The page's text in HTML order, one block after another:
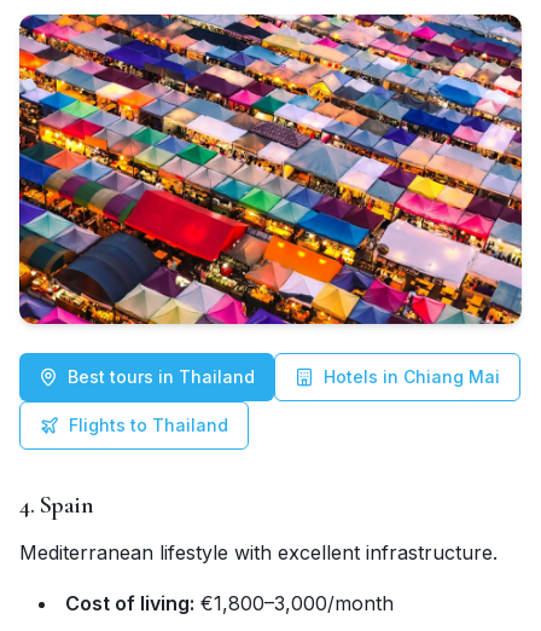
Best tours in Thailand Hotels in Chiang Mai
Flights to Thailand
4. Spain
Mediterranean lifestyle with excellent infrastructure.
Cost of living: €1,800–3,000/month